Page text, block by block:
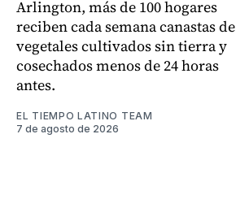
Arlington, más de 100 hogares
reciben cada semana canastas de
vegetales cultivados sin tierra y
cosechados menos de 24 horas
antes.
EL TIEMPO LATINO TEAM
7 de agosto de 2026